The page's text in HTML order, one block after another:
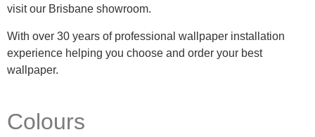
visit our Brisbane showroom.
With over 30 years of professional wallpaper installation
experience helping you choose and order your best
wallpaper.
Colours